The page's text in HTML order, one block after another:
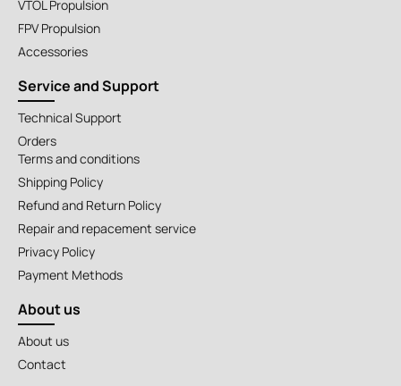
VTOL Propulsion
FPV Propulsion
Accessories
Service and Support
Technical Support
Orders
Terms and conditions
Shipping Policy
Refund and Return Policy
Repair and repacement service
Privacy Policy
Payment Methods
About us
About us
Contact